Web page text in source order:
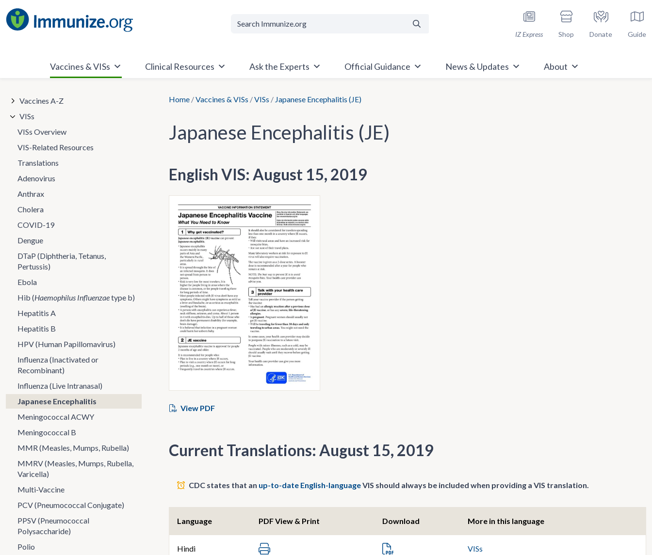
to
content
IZ Express Shop Donate Guide
Vaccines & VISs Clinical Resources Ask the Experts Official Guidance News & Updates About
Home /Vaccines & VISs /VISs / Japanese Encephalitis (JE)
Japanese Encephalitis (JE)
English VIS: August 15, 2019
View PDF
Current Translations: August 15, 2019
CDC states that an up-to-date English-languageVIS should always be included when providing a VIS translation.
Language PDF View & Print Download More in this language
Hindi VISs
Vaccines A-Z
VISs
VISs Overview
VIS-Related Resources
Translations
Adenovirus
Anthrax
Cholera
COVID-19
Dengue
DTaP (Diphtheria, Tetanus,
Pertussis)
Ebola
Hib (Haemophilus Influenzaetype b)
Hepatitis A
Hepatitis B
HPV (Human Papillomavirus)
Influenza (Inactivated or
Recombinant)
Influenza (Live Intranasal)
Japanese Encephalitis
Meningococcal ACWY
Meningococcal B
MMR (Measles, Mumps, Rubella)
MMRV (Measles, Mumps, Rubella,
Varicella)
Multi-Vaccine
PCV (Pneumococcal Conjugate)
PPSV (Pneumococcal
Polysaccharide)
Polio